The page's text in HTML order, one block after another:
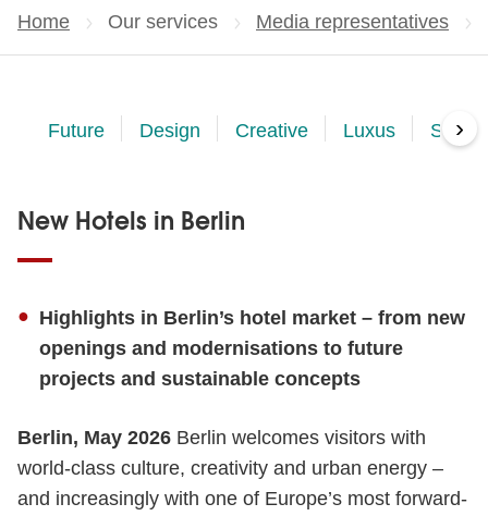
Home Our services Media representatives
Future Design Creative Luxus ›
New Hotels in Berlin
Highlights in Berlin’s hotel market – from new
openings and modernisations to future
projects and sustainable concepts
Berlin, May 2026 Berlin welcomes visitors with
world-class culture, creativity and urban energy –
and increasingly with one of Europe’s most forward-